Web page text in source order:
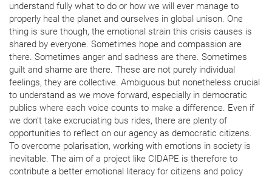
understand fully what to do or how we will ever manage to
properly heal the planet and ourselves in global unison. One
thing is sure though, the emotional strain this crisis causes is
shared by everyone. Sometimes hope and compassion are
there. Sometimes anger and sadness are there. Sometimes
guilt and shame are there. These are not purely individual
feelings, they are collective. Ambiguous but nonetheless crucial
to understand as we move forward, especially in democratic
publics where each voice counts to make a difference. Even if
we don't take excruciating bus rides, there are plenty of
opportunities to reflect on our agency as democratic citizens.
To overcome polarisation, working with emotions in society is
inevitable. The aim of a project like CIDAPE is therefore to
contribute a better emotional literacy for citizens and policy